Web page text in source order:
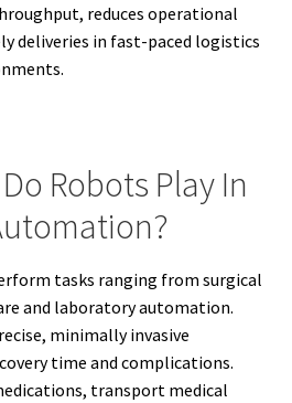
reduces operational
deliveries in fast-paced logistics
Robots Play In
tasks ranging from surgical
and laboratory automation.
minimally invasive
time and complications.
transport medical